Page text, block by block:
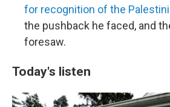
for recognition of the
the pushback he faced, and
foresaw.
Today's listen